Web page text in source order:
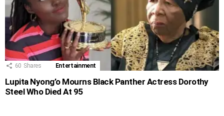
60 Shares Entertainment
Lupita Nyong’o Mourns Black Panther Actress Dorothy
Steel Who Died At 95